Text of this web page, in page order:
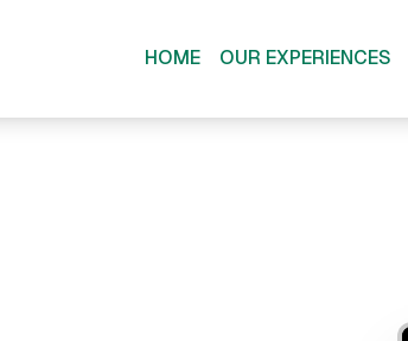
HOME OUR EXPERIENCES